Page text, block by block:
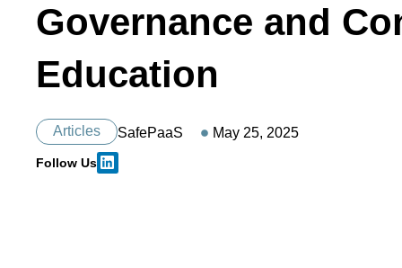
Governance and
Education
Articles SafePaaS May 25, 2025
Follow Us